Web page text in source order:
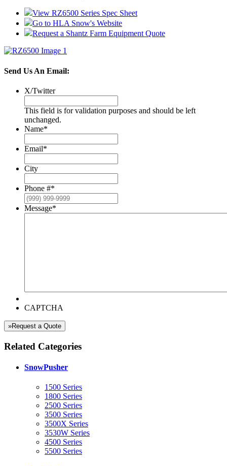
View RZ6500 Series Spec Sheet
Go to HLA Snow's Website
Request a Shantz Farm Equipment Quote
Send Us An Email:
X/Twitter
This field is for validation purposes and should be left
unchanged.
Name*
Email*
City
Phone #*
Message*
CAPTCHA
»Request a Quote
Related Categories
SnowPusher
1500 Series
1800 Series
2500 Series
3500 Series
3500X Series
3530W Series
4500 Series
5500 Series